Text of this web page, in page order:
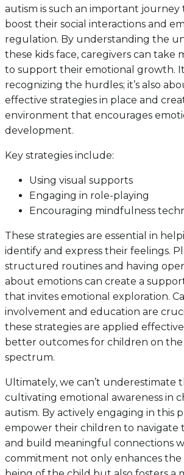
autism is such an important journey
boost their social interactions and
regulation. By understanding the
these kids face, caregivers can take
to support their emotional growth.
recognizing the hurdles; it’s also
effective strategies in place and
environment that encourages
development.
Key strategies include:
Using visual supports
Engaging in role-playing
Encouraging mindfulness
These strategies are essential in
identify and express their feelings.
structured routines and having
about emotions can create a
that invites emotional exploration.
involvement and education are
these strategies are applied
better outcomes for children on the
spectrum.
Ultimately, we can’t underestimate
cultivating emotional awareness in
autism. By actively engaging in this
empower their children to navigate
and build meaningful connections
commitment not only enhances